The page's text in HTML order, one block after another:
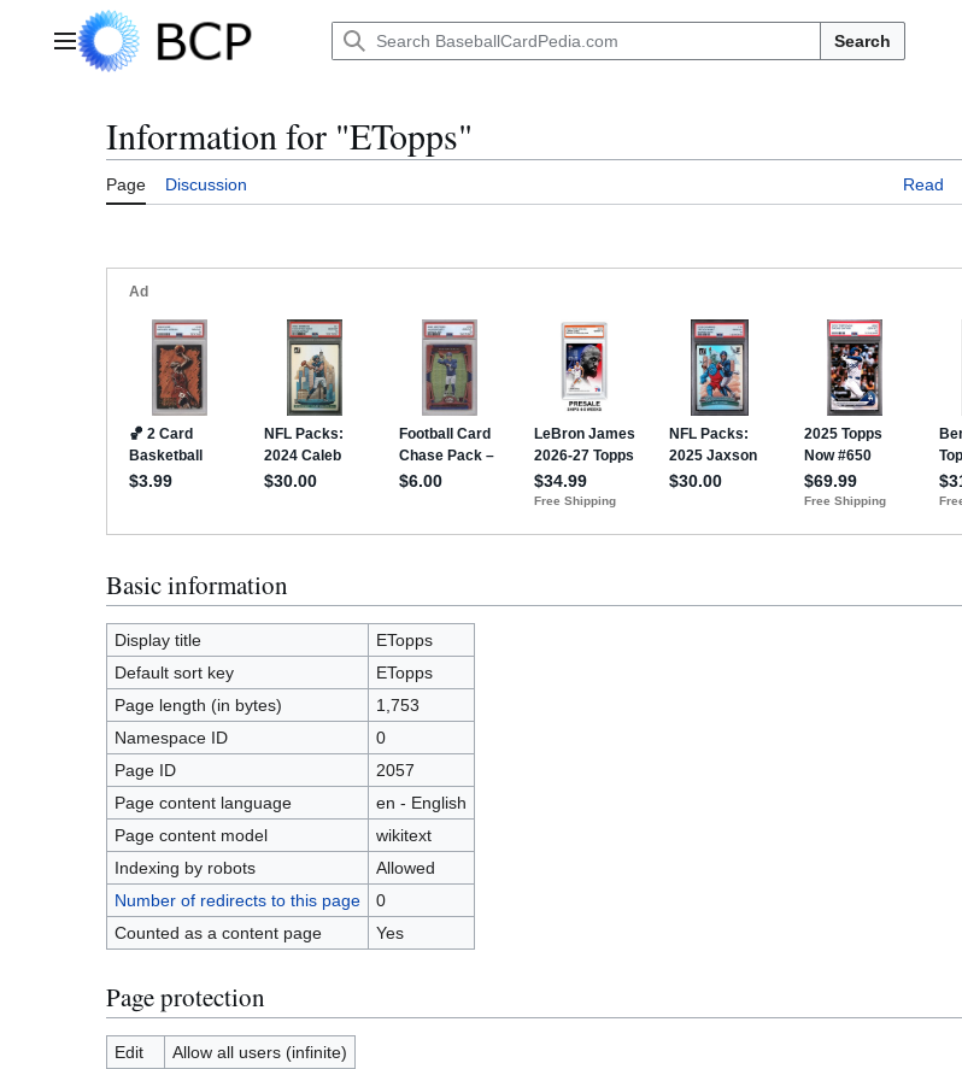
Main menu Search
Information for "ETopps"
Page Discussion Read
Basic information
Display title
ETopps
Default sort key
ETopps
Page length (in bytes)
1,753
Namespace ID
0
Page ID
2057
Page content language
en - English
Page content model
wikitext
Indexing by robots
Allowed
Number of redirects to this page
0
Counted as a content page
Yes
Page protection
Edit
Allow all users (infinite)